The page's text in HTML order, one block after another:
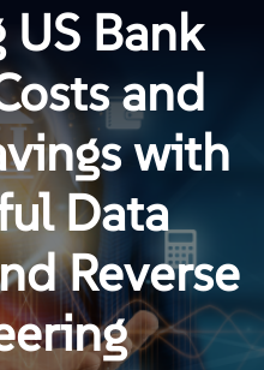
Bank
and
with
Data
Reverse